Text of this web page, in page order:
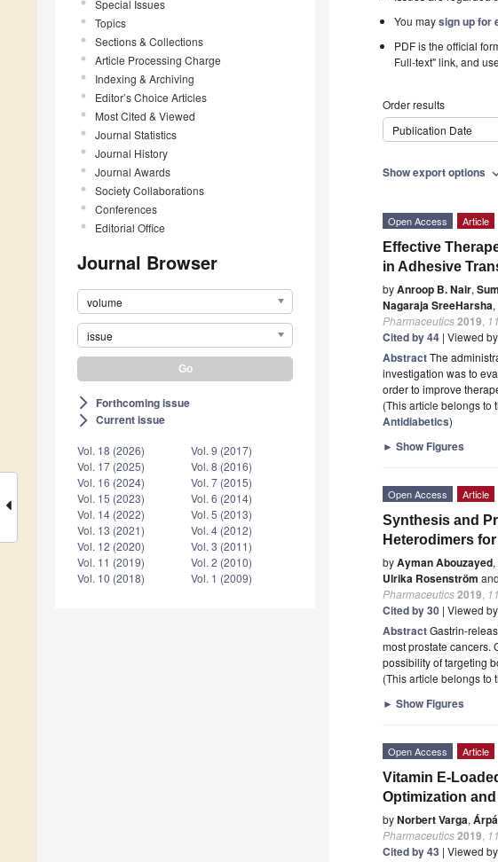
Special Issues
Topics
Sections & Collections
Article Processing Charge
Indexing & Archiving
Editor’s Choice Articles
Most Cited & Viewed
Journal Statistics
Journal History
Journal Awards
Society Collaborations
Conferences
Editorial Office
Journal Browser
volume
issue
arrow_forward_ios Forthcoming issue
arrow_forward_ios Current issue
Vol. 18 (2026)
Vol. 17 (2025)
Vol. 16 (2024)
Vol. 15 (2023)
Vol. 14 (2022)
Vol. 13 (2021)
Vol. 12 (2020)
Vol. 11 (2019)
Vol. 10 (2018)
Vol. 9 (2017)
Vol. 8 (2016)
Vol. 7 (2015)
Vol. 6 (2014)
Vol. 5 (2013)
Vol. 4 (2012)
Vol. 3 (2011)
Vol. 2 (2010)
Vol. 1 (2009)
You maysign up for
PDF is the official
Full-text" link, and
Order results
Publication Date
Show export options
Open Access Article
Effective
in Adhesive
byAnroop B. Nair,
Nagaraja SreeHarsha,
Pharmaceutics2019 11
Cited by 44 | Viewed
AbstractThe
investigation was to
order to improve
(This article belongs to
Antidiabetics)
► Show Figures
Open Access Article
Synthesis and
Heterodimers
byAyman Abouzayed,
Ulrika Rosenström and
Pharmaceutics2019 11
Cited by 30 | Viewed
AbstractGastrin-
most prostate cancers.
possibility of targeting
(This article belongs to
► Show Figures
Open Access Article
Vitamin E-
Optimization
byNorbert Varga,
Pharmaceutics2019 11
Cited by 43 | Viewed